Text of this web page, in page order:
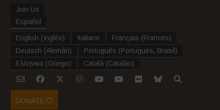
Join Us
Español
English (Inglés) Italiano Français (Francés)
Deutsch (Alemán) Português (Portugués, Brasil )
Ελληνικα (Griego) Català (Catalán)
DONATE